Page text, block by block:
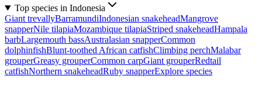
Top species in Indonesia
Giant trevallyBarramundiIndonesian snakeheadMangrove
snapperNile tilapiaMozambique tilapiaStriped snakeheadHampala
barbLargemouth bassAustralasian snapperCommon
dolphinfishBlunt-toothed African catfishClimbing perchMalabar
grouperGreasy grouperCommon carpGiant grouperRedtail
catfishNorthern snakeheadRuby snapperExplore species